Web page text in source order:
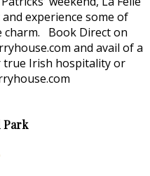
experience some of
charm. Book Direct on
and avail of a
true Irish hospitality or
Park